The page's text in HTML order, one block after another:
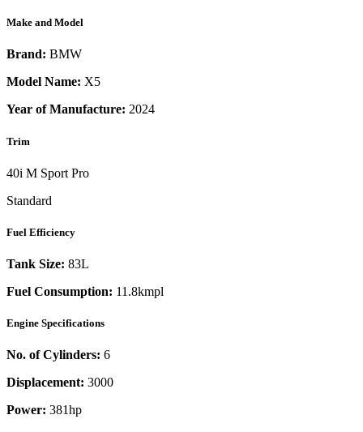
Make and Model
Brand: BMW
Model Name: X5
Year of Manufacture: 2024
Trim
40i M Sport Pro
Standard
Fuel Efficiency
Tank Size: 83L
Fuel Consumption: 11.8kmpl
Engine Specifications
No. of Cylinders: 6
Displacement: 3000
Power: 381hp